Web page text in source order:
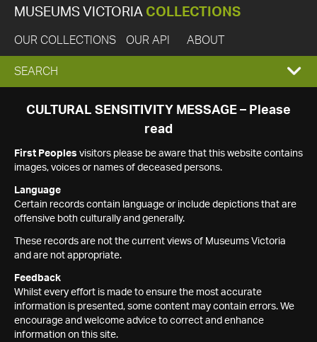
MUSEUMS VICTORIA COLLECTIONS
OUR COLLECTIONS OUR API ABOUT
EXPAND
SEARCH
SEARCH
CULTURAL SENSITIVITY MESSAGE – Please
read
First Peoples visitors please be aware that this website contains
images, voices or names of deceased persons.
Language
Certain records contain language or include depictions that are
offensive both culturally and generally.
These records are not the current views of Museums Victoria
and are not appropriate.
Feedback
Whilst every effort is made to ensure the most accurate
information is presented, some content may contain errors. We
encourage and welcome advice to correct and enhance
information on this site.